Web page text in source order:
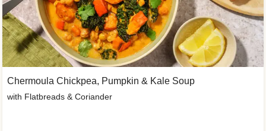
Chermoula Chickpea, Pumpkin & Kale Soup
with Flatbreads & Coriander